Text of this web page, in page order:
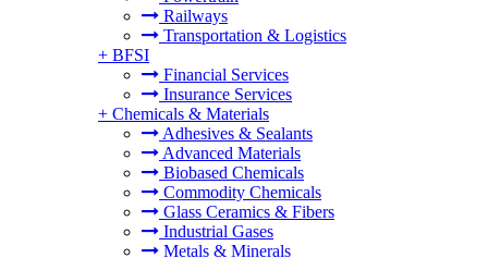
Railways
Transportation & Logistics
+ BFSI
Financial Services
Insurance Services
+ Chemicals & Materials
Adhesives & Sealants
Advanced Materials
Biobased Chemicals
Commodity Chemicals
Glass Ceramics & Fibers
Industrial Gases
Metals & Minerals